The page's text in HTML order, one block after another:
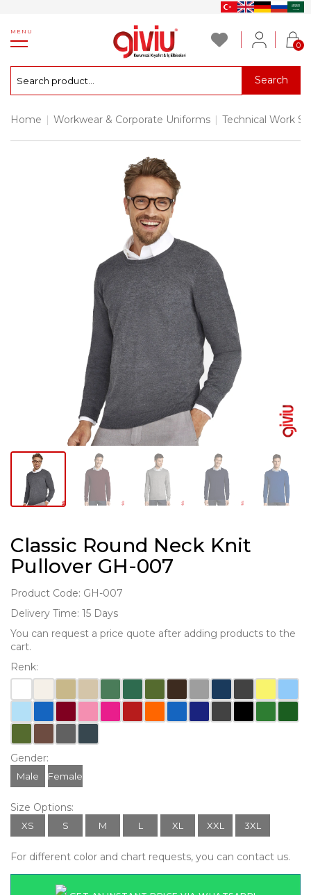
MENU
0
Search
Home | Workwear & Corporate Uniforms | Technical Work
Classic Round Neck Knit
Pullover GH-007
Product Code: GH-007
Delivery Time: 15 Days
You can request a price quote after adding products to the
cart.
Renk:
Gender:
Male Female
Size Options:
XS S M L XL XXL 3XL
For different color and chart requests, you can contact us.